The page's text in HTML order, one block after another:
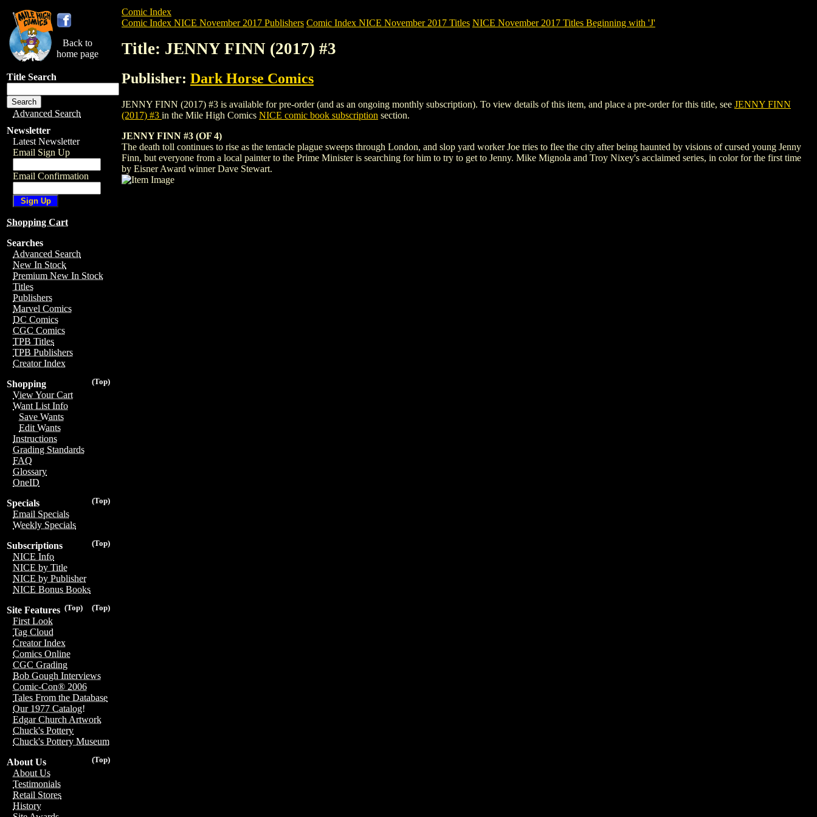
Back to
home page
Title Search
Advanced Search
Newsletter
Latest Newsletter
Email Sign Up
Email Confirmation
Shopping Cart
Searches
Advanced Search
New In Stock
Premium New In Stock
Titles
Publishers
Marvel Comics
DC Comics
CGC Comics
TPB Titles
TPB Publishers
Creator Index
(Top)
Shopping
View Your Cart
Want List Info
Save Wants
Edit Wants
Instructions
Grading Standards
FAQ
Glossary
OneID
(Top)
Specials
Email Specials
Weekly Specials
(Top)
Subscriptions
NICE Info
NICE by Title
NICE by Publisher
NICE Bonus Books
(Top)
(Top)
Site Features
First Look
Tag Cloud
Creator Index
Comics Online
CGC Grading
Bob Gough Interviews
Comic-Con® 2006
Tales From the Database
Our 1977 Catalog!
Edgar Church Artwork
Chuck's Pottery
Chuck's Pottery Museum
(Top)
About Us
About Us
Testimonials
Retail Stores
History
Comic Index
Comic Index NICE November 2017 Publishers Comic Index NICE November 2017 Titles NICE November 2017 Titles Beginning with 'J'
Title: JENNY FINN (2017) #3
Publisher: Dark Horse Comics
JENNY FINN (2017) #3 is available for pre-order (and as an ongoing monthly subscription). To view details of this item, and place a pre-order for this title, see JENNY FINN
(2017) #3 in the Mile High Comics NICE comic book subscription section.
JENNY FINN #3 (OF 4)
The death toll continues to rise as the tentacle plague sweeps through London, and slop yard worker Joe tries to flee the city after being haunted by visions of cursed young Jenny
Finn, but everyone from a local painter to the Prime Minister is searching for him to try to get to Jenny. Mike Mignola and Troy Nixey's acclaimed series, in color for the first time
by Eisner Award winner Dave Stewart.